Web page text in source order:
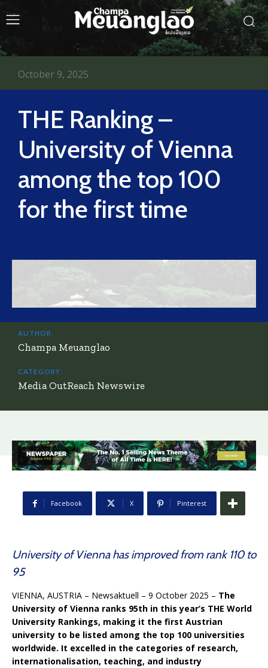
THE Ranking –
University of Vienna
among the top 100
for the first time
October 9, 2025
AUTHOR:
Champa Meuanglao
CATEGORY:
Media OutReach Newswire
Facebook X Pinterest
University of Vienna has improved from rank 110 to
95
VIENNA, AUSTRIA – Newsaktuell – 9 October 2025 – The
University of Vienna ranks 95th in this year’s THE World
University Rankings, making it the first Austrian
university to be listed among the top 100 universities
worldwide. It excelled in the categories of research,
internationalisation, teaching, and industry